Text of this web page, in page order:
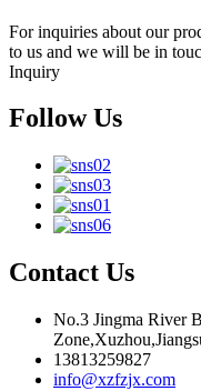
For inquiries about our
to us and we will be in
Inquiry
Follow Us
Contact Us
No.3 Jingma River
13813259827
info@xzfzjx.com